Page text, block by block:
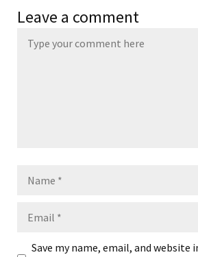
Leave a comment
Save my name, email, and website